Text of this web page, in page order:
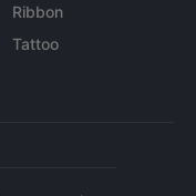
Ribbon
Tattoo